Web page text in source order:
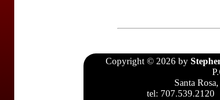
Copyright © 2026 by
Santa
tel: 707.539.2120